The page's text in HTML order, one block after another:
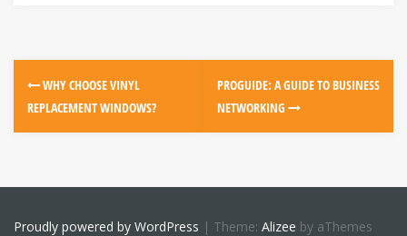
Post
navigation
WHY CHOOSE VINYL
REPLACEMENT WINDOWS?
PROGUIDE: A GUIDE TO BUSINESS
NETWORKING
Proudly powered by WordPress | Theme: Alizee by aThemes